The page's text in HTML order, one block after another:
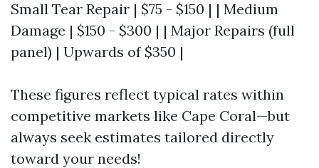
Small Tear Repair | $75 - $150 | | Medium
Damage | $150 - $300 | | Major Repairs (full
panel) | Upwards of $350 |
These figures reflect typical rates within
competitive markets like Cape Coral—but
always seek estimates tailored directly
toward your needs!